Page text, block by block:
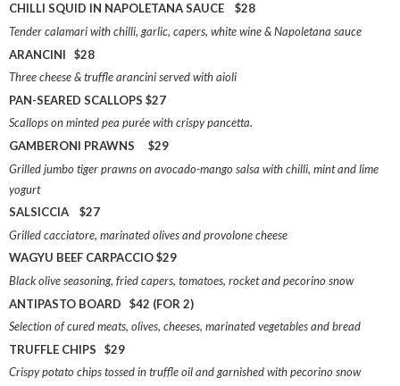
CHILLI SQUID IN NAPOLETANA SAUCE $28
Tender calamari with chilli, garlic, capers, white wine & Napoletana sauce
ARANCINI $28
Three cheese & truffle arancini served with aioli
PAN-SEARED SCALLOPS $27
Scallops on minted pea purée with crispy pancetta.
GAMBERONI PRAWNS $29
Grilled jumbo tiger prawns on avocado-mango salsa with chilli, mint and lime
yogurt
SALSICCIA $27
Grilled cacciatore, marinated olives and provolone cheese
WAGYU BEEF CARPACCIO $29
Black olive seasoning, fried capers, tomatoes, rocket and pecorino snow
ANTIPASTO BOARD $42 (FOR 2)
Selection of cured meats, olives, cheeses, marinated vegetables and bread
TRUFFLE CHIPS $29
Crispy potato chips tossed in truffle oil and garnished with pecorino snow